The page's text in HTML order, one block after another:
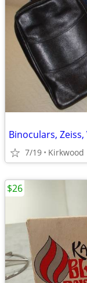
Binoculars,
7/19 Kirkwood
$26